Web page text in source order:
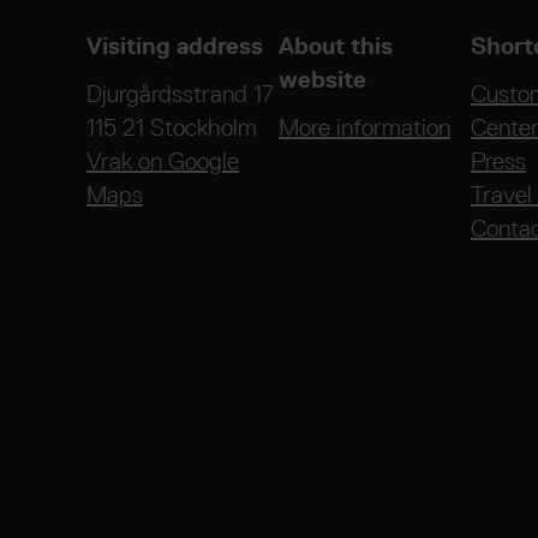
Visiting address
Djurgårdsstrand 17
115 21 Stockholm
Vrak on Google
Maps
About this
website
More information
Center
Press
Travel